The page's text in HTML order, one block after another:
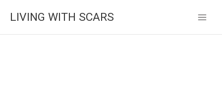
LIVING WITH SCARS